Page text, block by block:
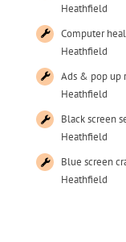
Heathfield
Computer
Heathfield
Ads & pop up
Heathfield
Black screen
Heathfield
Blue screen
Heathfield